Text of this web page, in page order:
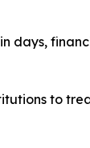
days,
to